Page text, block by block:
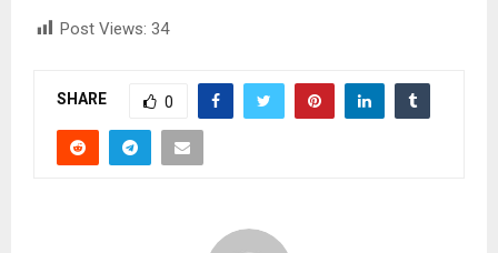
Post Views: 34
SHARE 0